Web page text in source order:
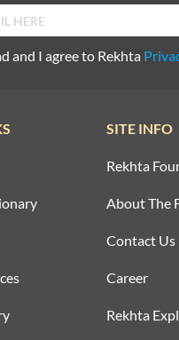
and I agree to Rekhta
SITE INFO
Rekhta
About The
Contact Us
Career
Rekhta